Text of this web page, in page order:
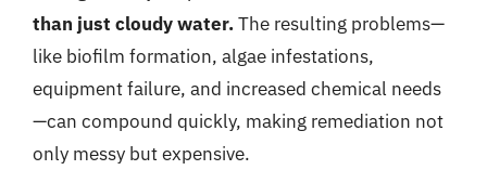
than just cloudy water.The resulting problems—
like biofilm formation, algae infestations,
equipment failure, and increased chemical needs
—can compound quickly, making remediation not
only messy but expensive.